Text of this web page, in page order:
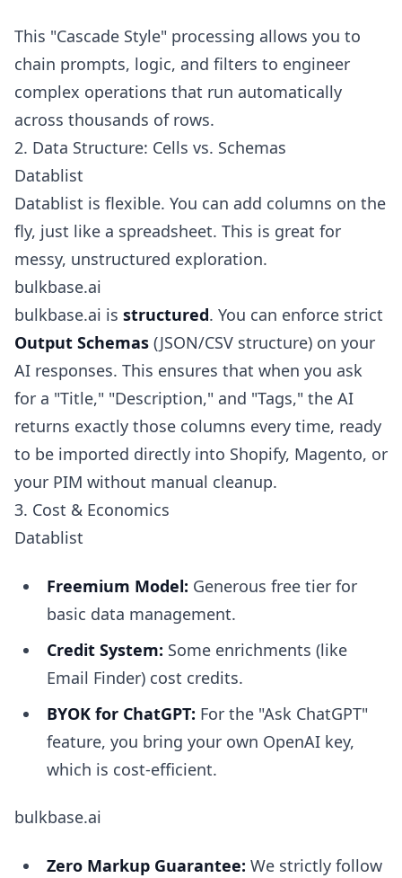
This "Cascade Style" processing allows you to
chain prompts, logic, and filters to engineer
complex operations that run automatically
across thousands of rows.
2. Data Structure: Cells vs. Schemas
Datablist
Datablist is flexible. You can add columns on the
fly, just like a spreadsheet. This is great for
messy, unstructured exploration.
bulkbase.ai
bulkbase.ai is structured. You can enforce strict
Output Schemas (JSON/CSV structure) on your
AI responses. This ensures that when you ask
for a "Title," "Description," and "Tags," the AI
returns exactly those columns every time, ready
to be imported directly into Shopify, Magento, or
your PIM without manual cleanup.
3. Cost & Economics
Datablist
Freemium Model: Generous free tier for
basic data management.
Credit System: Some enrichments (like
Email Finder) cost credits.
BYOK for ChatGPT: For the "Ask ChatGPT"
feature, you bring your own OpenAI key,
which is cost-efficient.
bulkbase.ai
Zero Markup Guarantee: We strictly follow